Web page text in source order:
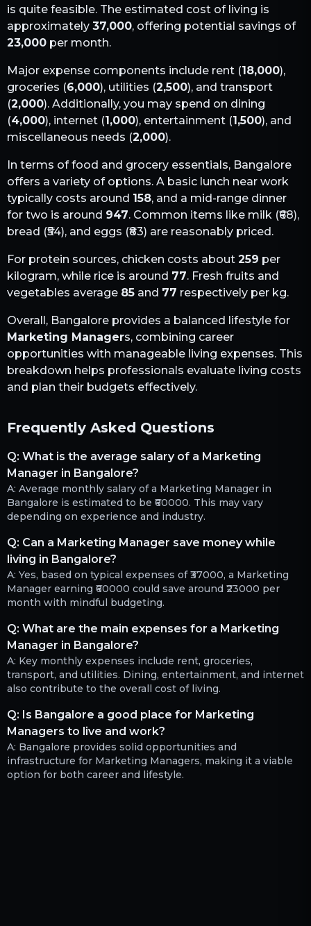
is quite feasible. The estimated cost of living is
approximately 37,000, offering potential savings of
23,000 per month.
Major expense components include rent (18,000),
groceries (6,000), utilities (2,500), and transport
(2,000). Additionally, you may spend on dining
(4,000), internet (1,000), entertainment (1,500), and
miscellaneous needs (2,000).
In terms of food and grocery essentials, Bangalore
offers a variety of options. A basic lunch near work
typically costs around 158, and a mid-range dinner
for two is around 947. Common items like milk (₹68),
bread (₹54), and eggs (₹83) are reasonably priced.
For protein sources, chicken costs about 259 per
kilogram, while rice is around 77. Fresh fruits and
vegetables average 85 and 77 respectively per kg.
Overall, Bangalore provides a balanced lifestyle for
Marketing Managers, combining career
opportunities with manageable living expenses. This
breakdown helps professionals evaluate living costs
and plan their budgets effectively.
Frequently Asked Questions
Q: What is the average salary of a Marketing
Manager in Bangalore?
A: Average monthly salary of a Marketing Manager in
Bangalore is estimated to be ₹60000. This may vary
depending on experience and industry.
Q: Can a Marketing Manager save money while
living in Bangalore?
A: Yes, based on typical expenses of ₹37000, a Marketing
Manager earning ₹60000 could save around ₹23000 per
month with mindful budgeting.
Q: What are the main expenses for a Marketing
Manager in Bangalore?
A: Key monthly expenses include rent, groceries,
transport, and utilities. Dining, entertainment, and internet
also contribute to the overall cost of living.
Q: Is Bangalore a good place for Marketing
Managers to live and work?
A: Bangalore provides solid opportunities and
infrastructure for Marketing Managers, making it a viable
option for both career and lifestyle.